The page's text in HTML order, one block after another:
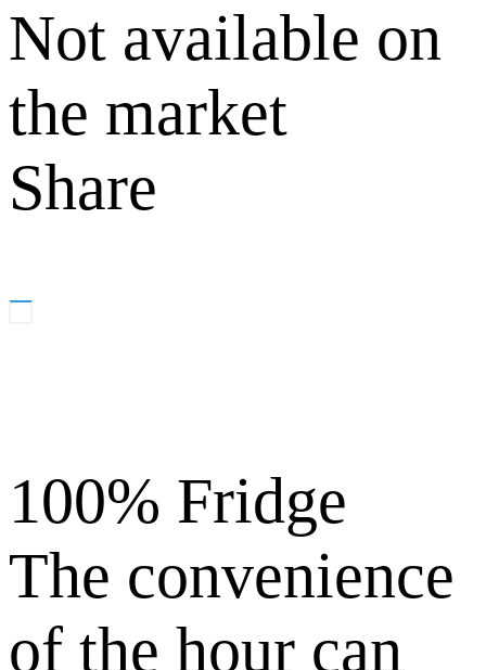
Not available on
the market
Share
100% Fridge
The convenience
of the hour can